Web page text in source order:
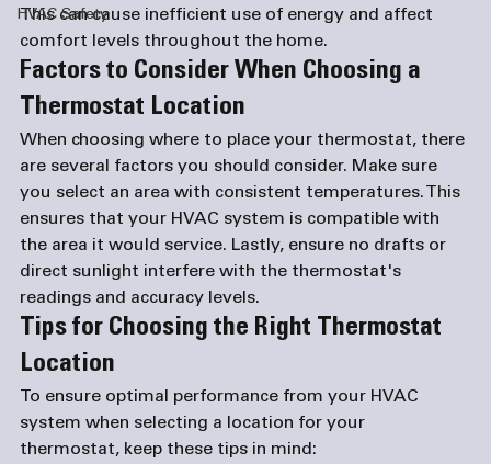
HVAC Safety
This can cause inefficient use of energy and affect
comfort levels throughout the home.
Factors to Consider When Choosing a
Thermostat Location
When choosing where to place your thermostat, there
are several factors you should consider. Make sure
you select an area with consistent temperatures. This
ensures that your HVAC system is compatible with
the area it would service. Lastly, ensure no drafts or
direct sunlight interfere with the thermostat's
readings and accuracy levels.
Tips for Choosing the Right Thermostat
Location
To ensure optimal performance from your HVAC
system when selecting a location for your
thermostat, keep these tips in mind: